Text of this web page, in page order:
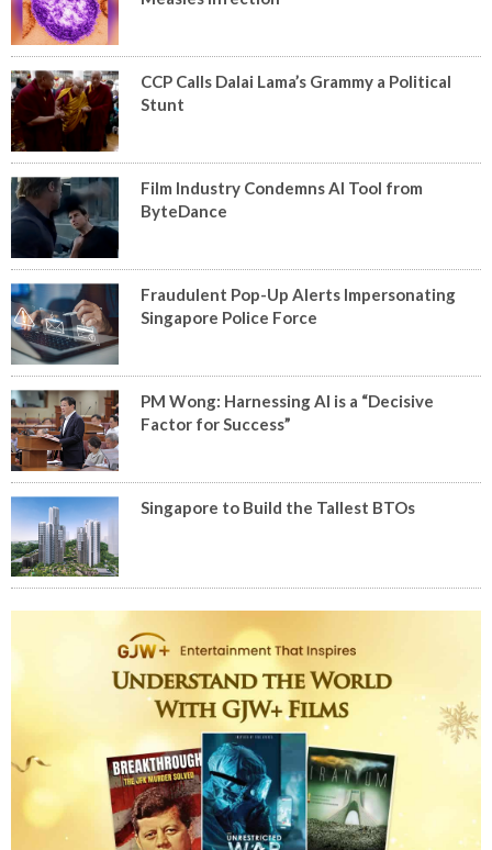
CCP Calls Dalai Lama’s Grammy a Political
Stunt
Film Industry Condemns AI Tool from
ByteDance
Fraudulent Pop-Up Alerts Impersonating
Singapore Police Force
PM Wong: Harnessing AI is a “Decisive
Factor for Success”
Singapore to Build the Tallest BTOs